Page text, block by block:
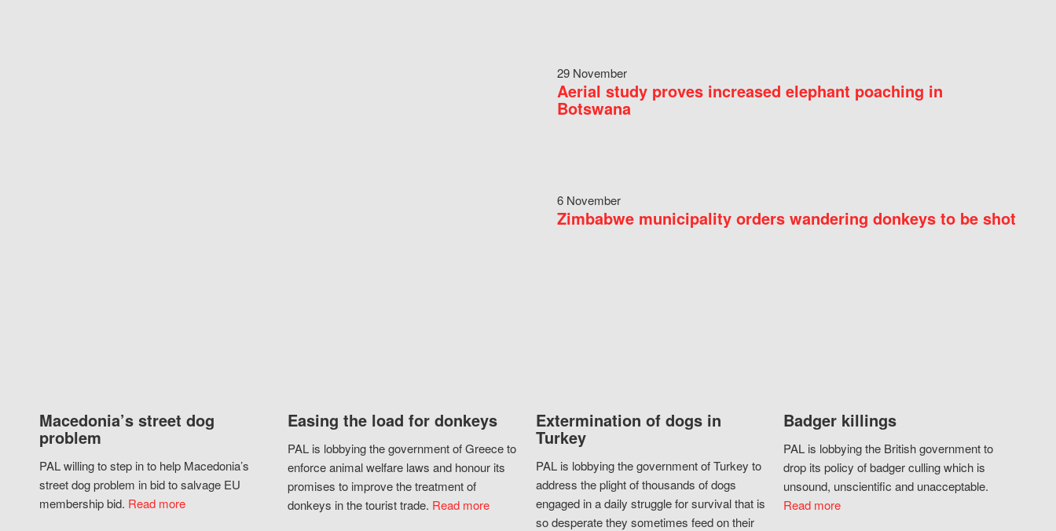
29 November
Aerial study proves increased elephant poaching in
Botswana
6 November
Zimbabwe municipality orders wandering donkeys to be shot
Macedonia’s street dog
problem
PAL willing to step in to help Macedonia’s
street dog problem in bid to salvage EU
membership bid. Read more
Easing the load for donkeys
PAL is lobbying the government of Greece to
enforce animal welfare laws and honour its
promises to improve the treatment of
donkeys in the tourist trade. Read more
Extermination of dogs in
Turkey
PAL is lobbying the government of Turkey to
address the plight of thousands of dogs
engaged in a daily struggle for survival that is
so desperate they sometimes feed on their
Badger killings
PAL is lobbying the British government to
drop its policy of badger culling which is
unsound, unscientific and unacceptable.
Read more